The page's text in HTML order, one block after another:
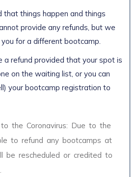
that things happen and things
provide any refunds, but we
for a different bootcamp.
a refund provided that your spot is
on the waiting list, or you can
your bootcamp registration to
the Coronavirus: Due to the
to refund any bootcamps at
be rescheduled or credited to